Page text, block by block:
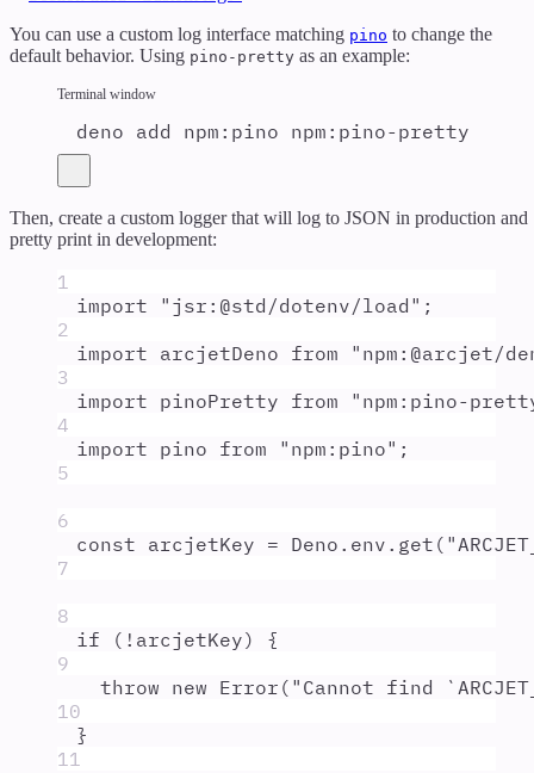
You can use a custom log interface matching pino to change the
default behavior. Using pino-pretty as an example:
Terminal window
deno add npm:pino npm:pino-pretty
Then, create a custom logger that will log to JSON in production and
pretty print in development:
1
import
" jsr:@std/dotenv/load " ;
2
import arcjetDeno from " npm:@arcjet/
3
import pinoPretty from " npm:pino-
4
import pino from " npm:pino" ;
5
6
const arcjetKey = Deno . env . get ( "
7
8
if ( ! arcjetKey) {
9
throw new Error ( " Cannot find
10
}
11